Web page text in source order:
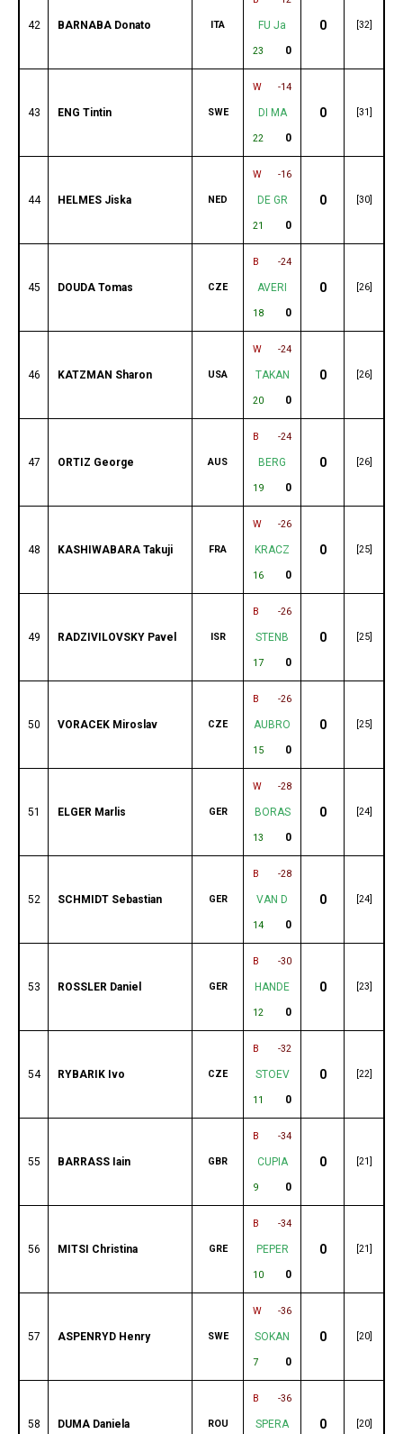
42 BARNABA Donato ITA FU Ja
23 0
0 [32]
43 ENG Tintin SWE
W -14
DI MA
22 0
0 [31]
44 HELMES Jiska NED
W -16
DE GR
21 0
0 [30]
45 DOUDA Tomas CZE
B -24
AVERI
18 0
0 [26]
46 KATZMAN Sharon USA
W -24
TAKAN
20 0
0 [26]
47 ORTIZ George AUS
B -24
BERG
19 0
0 [26]
48 KASHIWABARA Takuji FRA
W -26
KRACZ
16 0
0 [25]
49 RADZIVILOVSKY Pavel ISR
B -26
STENB
17 0
0 [25]
50 VORACEK Miroslav CZE
B -26
AUBRO
15 0
0 [25]
51 ELGER Marlis GER
W -28
BORAS
13 0
0 [24]
52 SCHMIDT Sebastian GER
B -28
VAN D
14 0
0 [24]
53 ROSSLER Daniel GER
B -30
HANDE
12 0
0 [23]
54 RYBARIK Ivo CZE
B -32
STOEV
11 0
0 [22]
55 BARRASS Iain GBR
B -34
CUPIA
9 0
0 [21]
56 MITSI Christina GRE
B -34
PEPER
10 0
0 [21]
57 ASPENRYD Henry SWE
W -36
SOKAN
7 0
0 [20]
58 DUMA Daniela ROU
B -36
SPERA 0 [20]